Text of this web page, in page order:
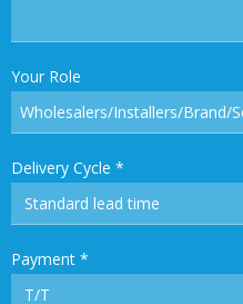
Your Role
Delivery Cycle *
Payment *